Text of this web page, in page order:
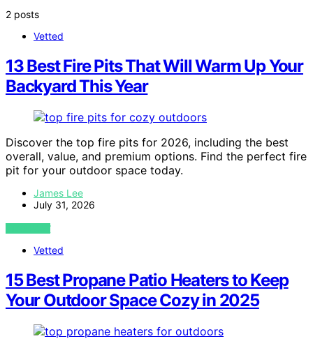
2 posts
Vetted
13 Best Fire Pits That Will Warm Up Your
Backyard This Year
Discover the top fire pits for 2026, including the best
overall, value, and premium options. Find the perfect fire
pit for your outdoor space today.
James Lee
July 31, 2026
VIEW POST
Vetted
15 Best Propane Patio Heaters to Keep
Your Outdoor Space Cozy in 2025